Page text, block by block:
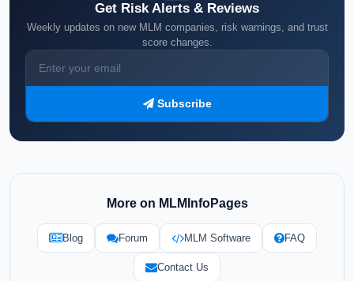
Get Risk Alerts & Reviews
Weekly updates on new MLM companies, risk warnings, and trust
score changes.
Subscribe
More on MLMInfoPages
Blog Forum MLM Software FAQ
Contact Us